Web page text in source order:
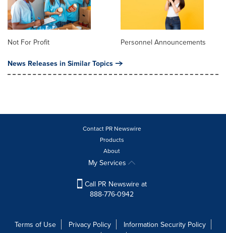
Not For Profit Personnel Announcements
News Releases in Similar Topics
Contact PR Newswire
Products
About
My Services
Call PR Newswire at
888-776-0942
Terms of Use Privacy Policy
Information Security Policy